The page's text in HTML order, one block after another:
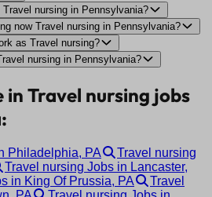
nursing in Pennsylvania?
now Travel nursing in Pennsylvania?
as Travel nursing?
nursing in Pennsylvania?
Travel nursing jobs
Philadelphia, PA
Travel nursing
Travel nursing Jobs in Lancaster,
in King Of Prussia, PA
Travel